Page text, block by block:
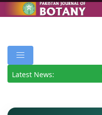
Latest News: